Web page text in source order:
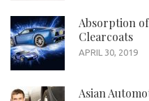
Absorption
Clearcoats
APRIL 30, 2019
Asian